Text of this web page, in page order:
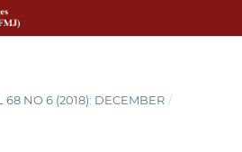
68 NO 6 (2018): DECEMBER /